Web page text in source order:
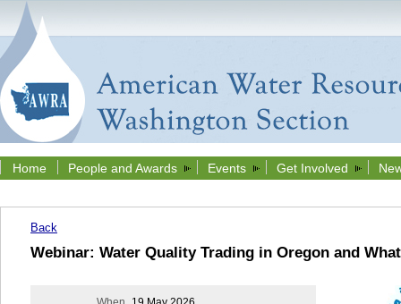
Home People and Awards Events Get Involved
Back
Webinar: Water Quality Trading in Oregon and